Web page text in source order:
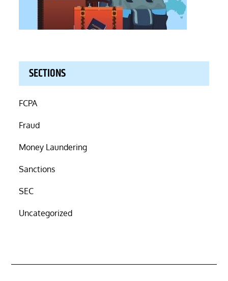
SECTIONS
FCPA
Fraud
Money Laundering
Sanctions
SEC
Uncategorized